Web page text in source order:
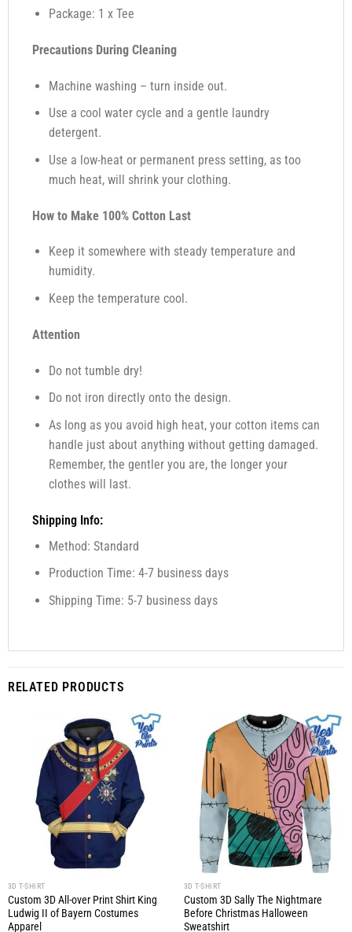
Package: 1 x Tee
Precautions During Cleaning
Machine washing – turn inside out.
Use a cool water cycle and a gentle laundry
detergent.
Use a low-heat or permanent press setting, as too
much heat, will shrink your clothing.
How to Make 100% Cotton Last
Keep it somewhere with steady temperature and
humidity.
Keep the temperature cool.
Attention
Do not tumble dry!
Do not iron directly onto the design.
As long as you avoid high heat, your cotton items can
handle just about anything without getting damaged.
Remember, the gentler you are, the longer your
clothes will last.
Shipping Info:
Method: Standard
Production Time: 4-7 business days
Shipping Time: 5-7 business days
RELATED PRODUCTS
3D T-SHIRT
Custom 3D All-over Print Shirt King
Ludwig II of Bayern Costumes
Apparel
3D T-SHIRT
Custom 3D Sally The Nightmare
Before Christmas Halloween
Sweatshirt